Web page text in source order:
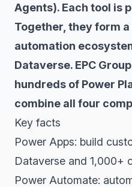
Agents). Each tool is
Together, they form
automation
Dataverse. EPC
hundreds of Power
combine all four
Key facts
Power Apps: build
Dataverse and 1,000+
Power Automate: